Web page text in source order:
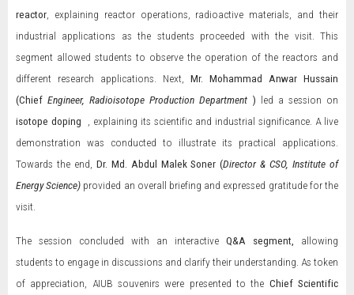
reactor , explaining reactor operations, radioactive materials, and their
industrial applications as the students proceeded with the visit. This
segment allowed students to observe the operation of the reactors and
different research applications. Next, Mr. Mohammad Anwar Hussain
(Chief Engineer, Radioisotope Production Department ) led a session on
isotope doping , explaining its scientific and industrial significance. A live
demonstration was conducted to illustrate its practical applications.
Towards the end, Dr. Md. Abdul Malek Soner (Director & CSO, Institute of
Energy Science) provided an overall briefing and expressed gratitude for the
visit.
The session concluded with an interactive Q&A segment
allowing
students to engage in discussions and clarify their understanding. As token
of appreciation, AIUB souvenirs were presented to the Chief Scientific